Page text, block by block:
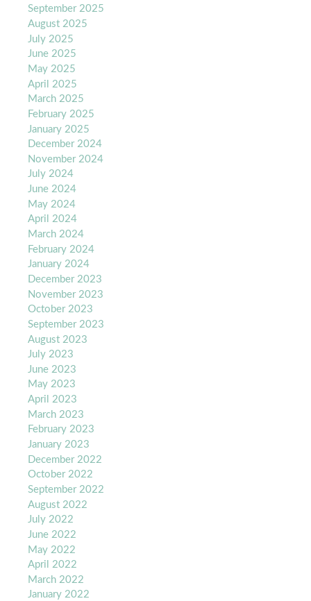
September 2025
August 2025
July 2025
June 2025
May 2025
April 2025
March 2025
February 2025
January 2025
December 2024
November 2024
July 2024
June 2024
May 2024
April 2024
March 2024
February 2024
January 2024
December 2023
November 2023
October 2023
September 2023
August 2023
July 2023
June 2023
May 2023
April 2023
March 2023
February 2023
January 2023
December 2022
October 2022
September 2022
August 2022
July 2022
June 2022
May 2022
April 2022
March 2022
January 2022